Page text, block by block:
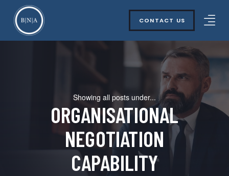
CONTACT US
Showing all posts under...
ORGANISATIONAL
NEGOTIATION
CAPABILITY